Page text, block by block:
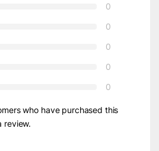
0
0
0
0
0
who have purchased this
review.